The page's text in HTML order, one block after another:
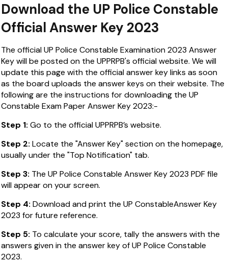
Download the UP Police Constable
Official Answer Key 2023
The official UP Police Constable Examination 2023 Answer
Key will be posted on the UPPRPB's official website. We will
update this page with the official answer key links as soon
as the board uploads the answer keys on their website. The
following are the instructions for downloading the UP
Constable Exam Paper Answer Key 2023:-
Step 1: Go to the official UPPRPB’s website.
Step 2: Locate the "Answer Key" section on the homepage,
usually under the "Top Notification" tab.
Step 3: The UP Police Constable Answer Key 2023 PDF file
will appear on your screen.
Step 4: Download and print the UP ConstableAnswer Key
2023 for future reference.
Step 5: To calculate your score, tally the answers with the
answers given in the answer key of UP Police Constable
2023.